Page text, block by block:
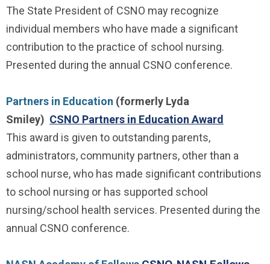
The State President of CSNO may recognize
individual members who have made a significant
contribution to the practice of school nursing.
Presented during the annual CSNO conference.
Partners in Education (formerly Lyda
Smiley) CSNO Partners in Education Award
This award is given to outstanding parents,
administrators, community partners, other than a
school nurse, who has made significant contributions
to school nursing or has supported school
nursing/school health services. Presented during the
annual CSNO conference.